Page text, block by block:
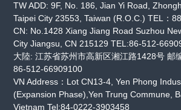
TW ADD: 9F, No. 186, Jian Yi Road,
Taipei City 23553, Taiwan (R.O.C.) TEL：
CN: No.1428 Xiang Jiang Road Suzhou
City Jiangsu, CN 215129 TEL:86-512-
大陸: 江苏省苏州市高新区湘江路1428号 邮
86-512-66909100
VN Address：Lot CN13-4, Yen Phong
(Expansion Phase),Yen Trung Commune,
Vietnam Tel:84-0222-3903458